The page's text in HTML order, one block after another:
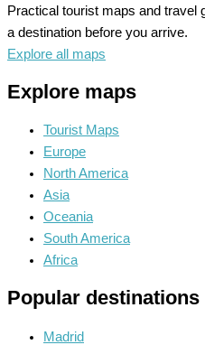
Practical tourist maps and travel
a destination before you arrive.
Explore all maps
Explore maps
Tourist Maps
Europe
North America
Asia
Oceania
South America
Africa
Popular destinations
Madrid